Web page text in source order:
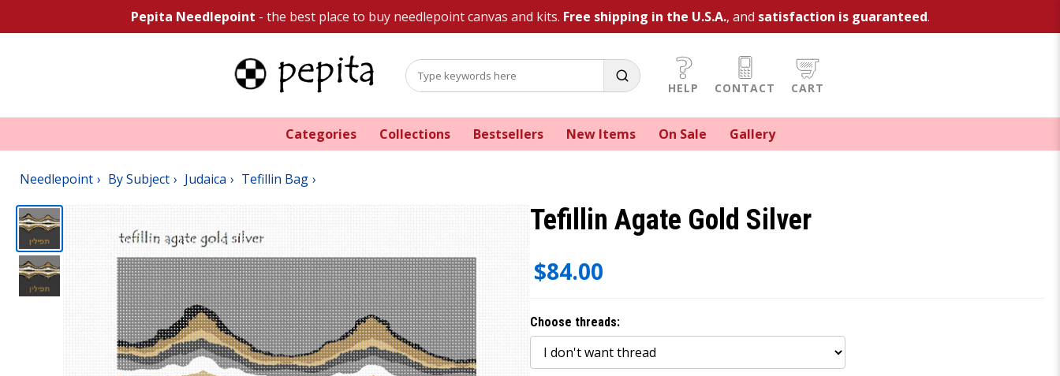
Pepita Needlepoint - the best place to buy needlepoint canvas and kits. Free shipping in the U.S.A., and satisfaction is guaranteed.
HELP CONTACT CART
Categories Collections Bestsellers New Items On Sale Gallery
Needlepoint By Subject Judaica Tefillin Bag
Tefillin Agate Gold Silver
$84.00
Choose threads: